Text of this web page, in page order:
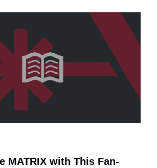
MATRIX with This Fan-